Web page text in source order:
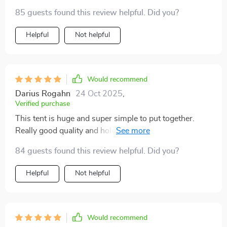
85 guests found this review helpful. Did you?
Helpful Not helpful
Would recommend
Darius Rogahn 24 Oct 2025
Verified purchase
This tent is huge and super simple to put together.
Really good quality and holds up against the weather
84 guests found this review helpful. Did you?
Helpful Not helpful
Would recommend